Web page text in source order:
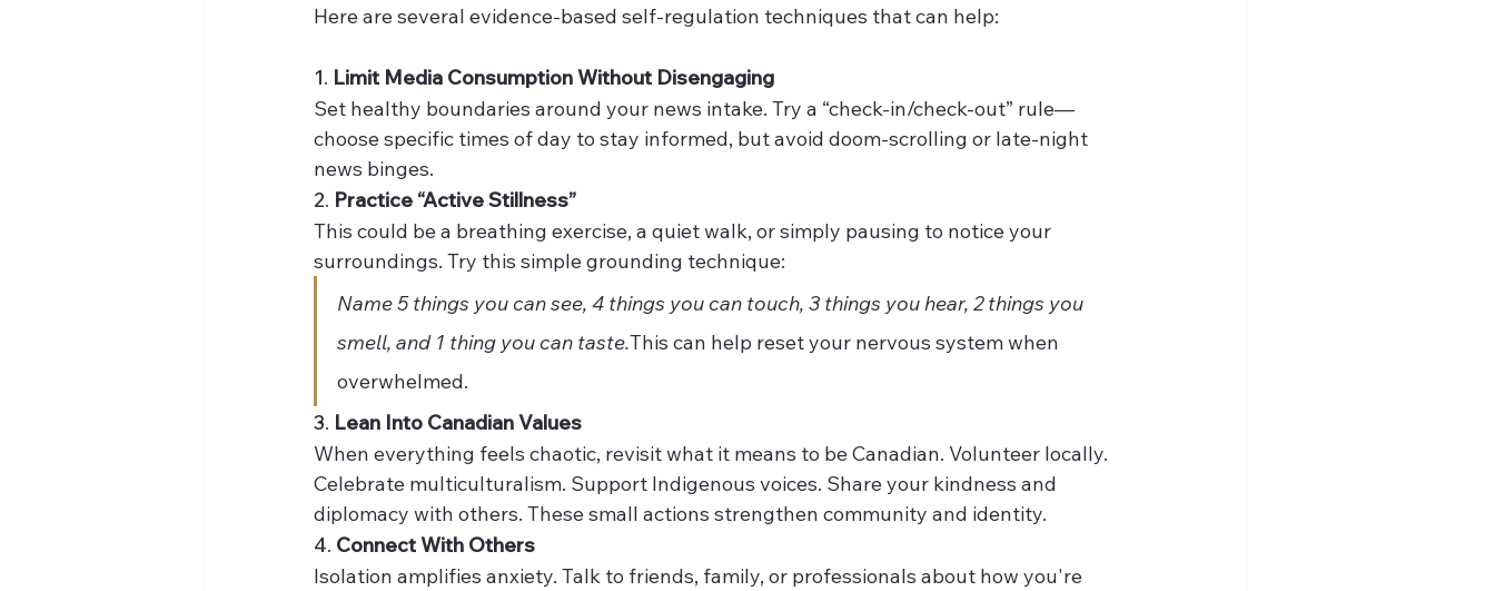
Here are several evidence-based self-regulation techniques that can help:
1. Limit Media Consumption Without Disengaging
Set healthy boundaries around your news intake. Try a “check-in/check-out” rule—
choose specific times of day to stay informed, but avoid doom-scrolling or late-night
news binges.
2. Practice “Active Stillness”
This could be a breathing exercise, a quiet walk, or simply pausing to notice your
surroundings. Try this simple grounding technique:
Name 5 things you can see, 4 things you can touch, 3 things you hear, 2 things you
smell, and 1 thing you can taste.This can help reset your nervous system when
overwhelmed.
3. Lean Into Canadian Values
When everything feels chaotic, revisit what it means to be Canadian. Volunteer locally.
Celebrate multiculturalism. Support Indigenous voices. Share your kindness and
diplomacy with others. These small actions strengthen community and identity.
4. Connect With Others
Isolation amplifies anxiety. Talk to friends, family, or professionals about how you're